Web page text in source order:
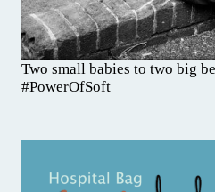
Two small babies to two big
#PowerOfSoft